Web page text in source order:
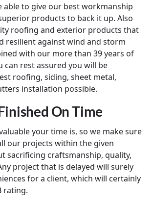
able to give our best workmanship
products to back it up. Also
roofing and exterior products that
resilient against wind and storm
with our more than 39 years of
can rest assured you will be
roofing, siding, sheet metal,
installation possible.
On Time
your time is, so we make sure
our projects within the given
sacrificing craftsmanship, quality,
project that is delayed will surely
for a client, which will certainly
rating.